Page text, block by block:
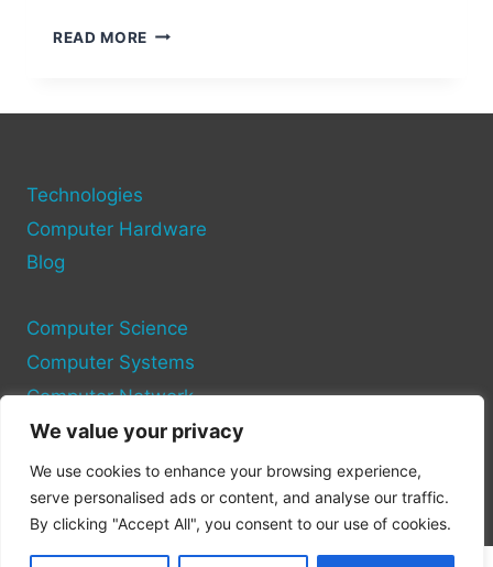
We value your privacy
We use cookies to enhance your browsing experience,
serve personalised ads or content, and analyse our traffic.
By clicking "Accept All", you consent to our use of cookies.
READ MORE EXPLORING
Technologies
Computer Hardware
Blog
Computer Science
Computer Systems
Computer Network
Privacy Policy
Cookie Policy